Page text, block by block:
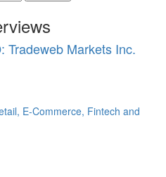
Tradeweb Markets Inc.
E-Commerce, Fintech and